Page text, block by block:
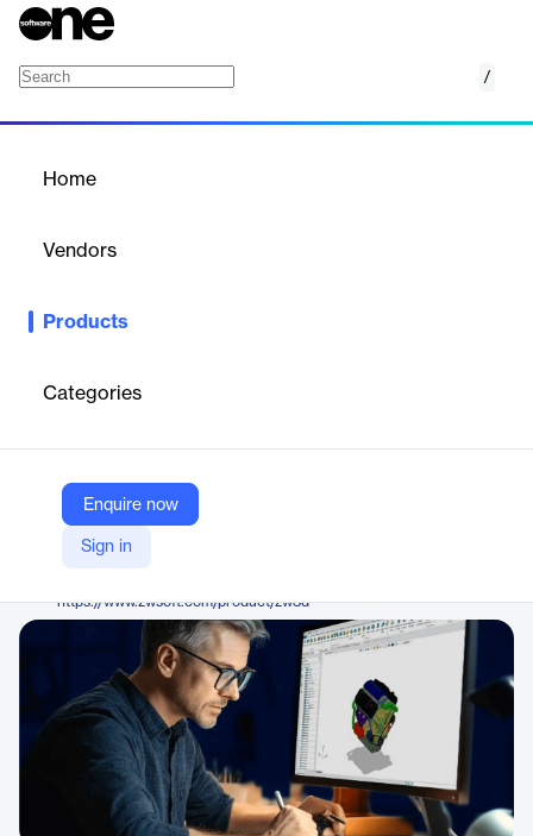
/
Home
Vendors
Products
Categories
Enquire now
Sign in
ZW3D is an all-in-one CAx solution for the entire product
ensures smooth data integration, high compatibility, and stable
performance, enhancing productivity and reducing development
Vendor
ZWSOFT
https://www.zwsoft.com/product/zw3d